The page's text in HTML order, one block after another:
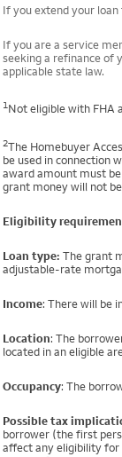
If you extend your
If you are a service
seeking a refinance of
applicable state law.
1Not eligible with FHA
2The Homebuyer
be used in connection
award amount must
grant money will not
Eligibility
Loan type: The grant
adjustable-rate
Income: There will be
Location: The
located in an eligible
Occupancy: The
Possible tax
borrower (the first
affect any eligibility for